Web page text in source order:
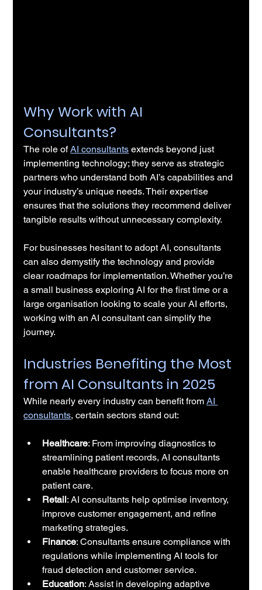
Why Work with AI
Consultants?
The role of AI consultants extends beyond just
implementing technology; they serve as strategic
partners who understand both AI’s capabilities and
your industry’s unique needs. Their expertise
ensures that the solutions they recommend deliver
tangible results without unnecessary complexity.
For businesses hesitant to adopt AI, consultants
can also demystify the technology and provide
clear roadmaps for implementation. Whether you’re
a small business exploring AI for the first time or a
large organisation looking to scale your AI efforts,
working with an AI consultant can simplify the
journey.
Industries Benefiting the Most
from AI Consultants in 2025
While nearly every industry can benefit from AI
consultants, certain sectors stand out:
Healthcare: From improving diagnostics to
streamlining patient records, AI consultants
enable healthcare providers to focus more on
patient care.
Retail: AI consultants help optimise inventory,
improve customer engagement, and refine
marketing strategies.
Finance: Consultants ensure compliance with
regulations while implementing AI tools for
fraud detection and customer service.
Education: Assist in developing adaptive